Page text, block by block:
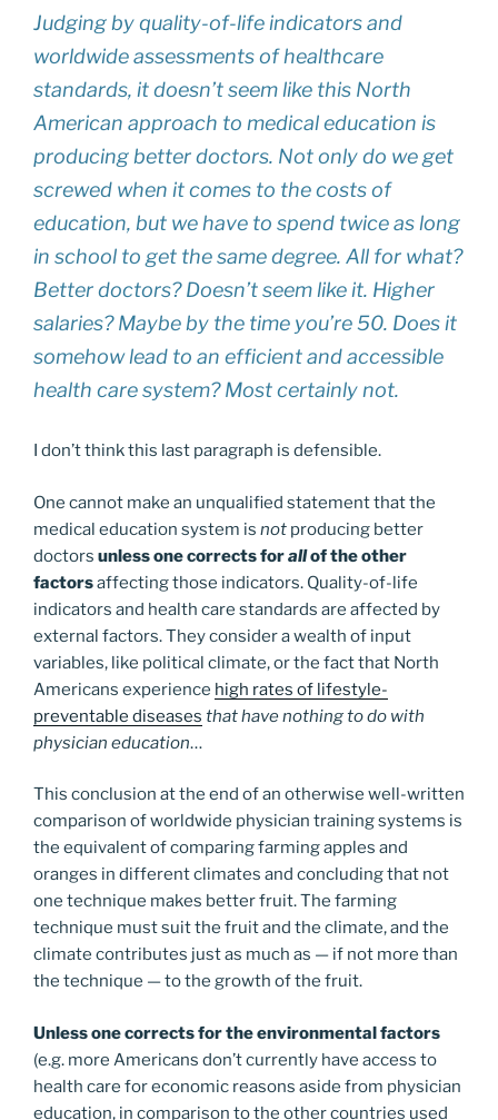
Judging by quality-of-life indicators and
worldwide assessments of healthcare
standards, it doesn’t seem like this North
American approach to medical education is
producing better doctors. Not only do we get
screwed when it comes to the costs of
education, but we have to spend twice as long
in school to get the same degree. All for what?
Better doctors? Doesn’t seem like it. Higher
salaries? Maybe by the time you’re 50. Does it
somehow lead to an efficient and accessible
health care system? Most certainly not.
I don’t think this last paragraph is defensible.
One cannot make an unqualified statement that the
medical education system is not producing better
doctors unless one corrects forallof the other
factorsaffecting those indicators. Quality-of-life
indicators and health care standards are affected by
external factors. They consider a wealth of input
variables, like political climate, or the fact that North
Americans experience high rates of lifestyle-
preventable diseases that have nothing to do with
physician education…
This conclusion at the end of an otherwise well-written
comparison of worldwide physician training systems is
the equivalent of comparing farming apples and
oranges in different climates and concluding that not
one technique makes better fruit. The farming
technique must suit the fruit and the climate, and the
climate contributes just as much as — if not more than
the technique — to the growth of the fruit.
Unless one corrects for the environmental factors
(e.g. more Americans don’t currently have access to
health care for economic reasons aside from physician
education, in comparison to the other countries used